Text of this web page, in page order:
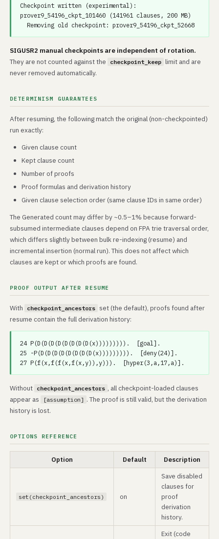
Checkpoint written (experimental):
prover9_54196_ckpt_101460 (141961 clauses, 200 MB)
SIGUSR2 manual checkpoints are independent of rotation.
They are not counted against the
checkpoint_keep limit and are
never removed automatically.
DETERMINISM GUARANTEES
After resuming, the following match the original (non-checkpointed)
run exactly:
Given clause count
Kept clause count
Number of proofs
Proof formulas and derivation history
Given clause selection order (same clause IDs in same order)
The Generated count may differ by ~0.5–1% because forward-
subsumed intermediate clauses depend on FPA trie traversal order,
which differs slightly between bulk re-indexing (resume) and
incremental insertion (normal run). This does not affect which
clauses are kept or which proofs are found.
PROOF OUTPUT AFTER RESUME
With checkpoint_ancestors set (the default), proofs found after
resume contain the full derivation history:
24 P(D(D(D(D(D(D(D(D(x))))))))).  [goal].
25 -P(D(D(D(D(D(D(D(D(x))))))))).  [deny(24)].
Without checkpoint_ancestors , all checkpoint-loaded clauses
appear as
[assumption] . The proof is still valid, but the derivation
history is lost.
OPTIONS REFERENCE
Option Default Description
set(checkpoint_ancestors) on
Save disabled
clauses for
proof
derivation
history.
Exit (code